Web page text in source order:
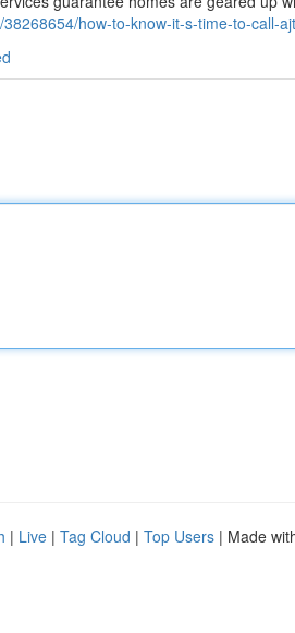
how-to-know-it-s-time-to-call-
| Live | Tag Cloud | Top Users | Made